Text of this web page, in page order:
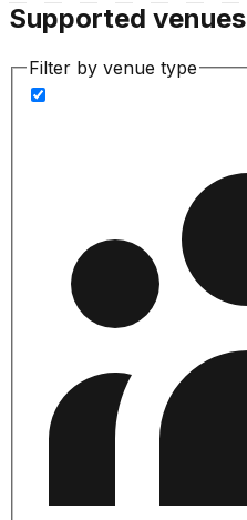
Supported venues
Filter by venue type